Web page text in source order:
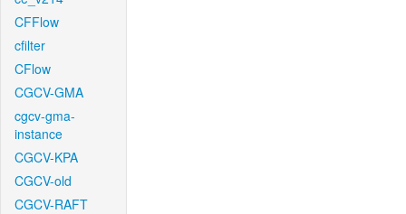
CFFlow
cfilter
CFlow
CGCV-GMA
cgcv-gma-
instance
CGCV-KPA
CGCV-old
CGCV-RAFT